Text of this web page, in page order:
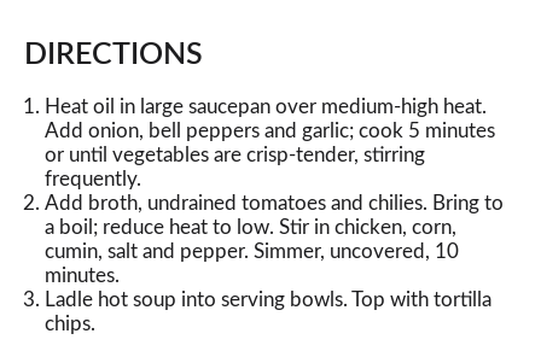
DIRECTIONS
Heat oil in large saucepan over medium-high heat.
Add onion, bell peppers and garlic; cook 5 minutes
or until vegetables are crisp-tender, stirring
frequently.
Add broth, undrained tomatoes and chilies. Bring to
a boil; reduce heat to low. Stir in chicken, corn,
cumin, salt and pepper. Simmer, uncovered, 10
minutes.
Ladle hot soup into serving bowls. Top with tortilla
chips.